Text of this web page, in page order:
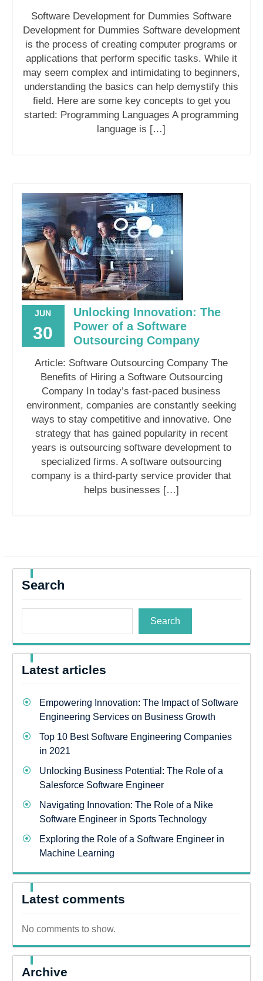
Software Development for Dummies Software
Development for Dummies Software development
is the process of creating computer programs or
applications that perform specific tasks. While it
may seem complex and intimidating to beginners,
understanding the basics can help demystify this
field. Here are some key concepts to get you
started: Programming Languages A programming
language is […]
JUN
30
Unlocking Innovation: The
Power of a Software
Outsourcing Company
Article: Software Outsourcing Company The
Benefits of Hiring a Software Outsourcing
Company In today’s fast-paced business
environment, companies are constantly seeking
ways to stay competitive and innovative. One
strategy that has gained popularity in recent
years is outsourcing software development to
specialized firms. A software outsourcing
company is a third-party service provider that
helps businesses […]
Search
Search
Latest articles
Empowering Innovation: The Impact of Software
Engineering Services on Business Growth
Top 10 Best Software Engineering Companies
in 2021
Unlocking Business Potential: The Role of a
Salesforce Software Engineer
Navigating Innovation: The Role of a Nike
Software Engineer in Sports Technology
Exploring the Role of a Software Engineer in
Machine Learning
Latest comments
No comments to show.
Archive